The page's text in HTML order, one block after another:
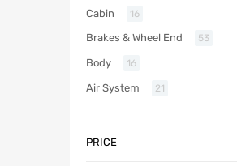
Cabin 16
Brakes & Wheel End 53
Body 16
Air System 21
PRICE